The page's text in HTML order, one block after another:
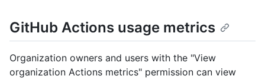
GitHub Actions usage metrics
Organization owners and users with the "View
organization Actions metrics" permission can view